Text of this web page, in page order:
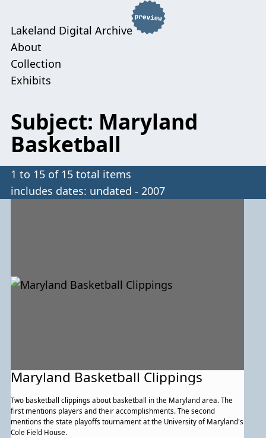
Lakeland Digital Archive
About
Collection
Exhibits
Subject: Maryland
Basketball
1 to 15 of 15 total items
includes dates: undated - 2007
Maryland Basketball Clippings
Two basketball clippings about basketball in the Maryland area. The
first mentions players and their accomplishments. The second
mentions the state playoffs tournament at the University of Maryland's
Cole Field House.